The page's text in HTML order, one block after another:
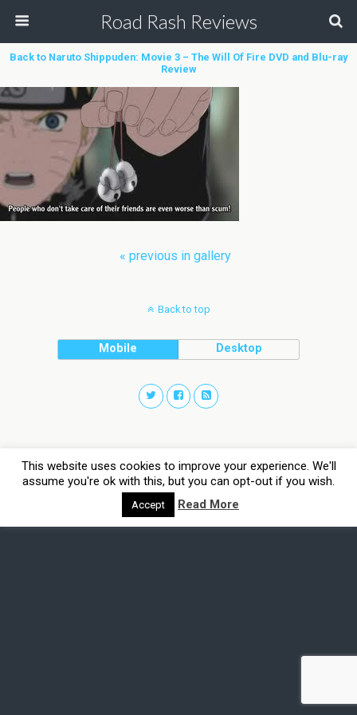
Road Rash Reviews
Back to Naruto Shippuden: Movie 3 – The Will Of Fire DVD and Blu-ray
Review
« previous in gallery
Back to top
Mobile Desktop
This website uses cookies to improve your experience. We'll
assume you're ok with this, but you can opt-out if you wish.
Accept Read More